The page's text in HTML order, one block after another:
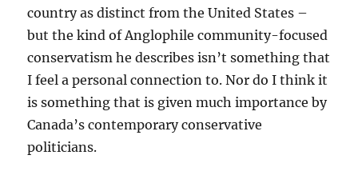
country as distinct from the United States –
but the kind of Anglophile community-focused
conservatism he describes isn’t something that
I feel a personal connection to. Nor do I think it
is something that is given much importance by
Canada’s contemporary conservative
politicians.